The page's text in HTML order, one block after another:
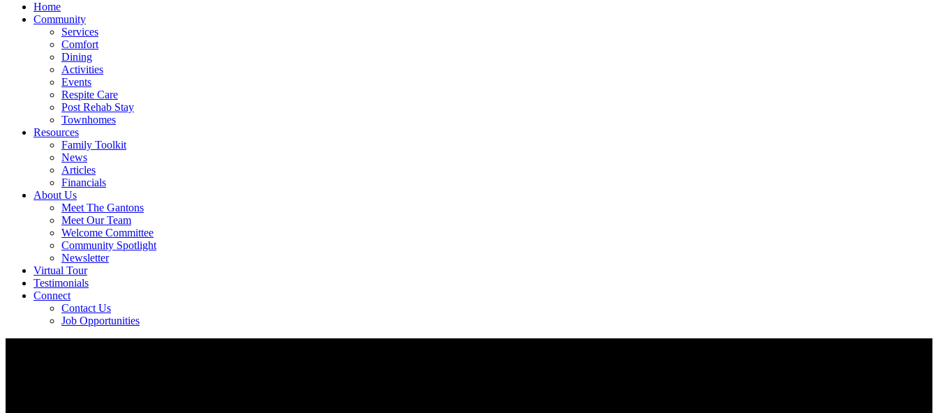
Home
Community
Services
Comfort
Dining
Activities
Events
Respite Care
Post Rehab Stay
Townhomes
Resources
Family Toolkit
News
Articles
Financials
About Us
Meet The Gantons
Meet Our Team
Welcome Committee
Community Spotlight
Newsletter
Virtual Tour
Testimonials
Connect
Contact Us
Job Opportunities